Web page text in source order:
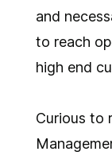
and
to reach
high end
Curious to